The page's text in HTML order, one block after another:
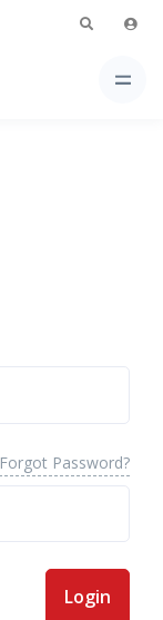
Forgot Password?
Login